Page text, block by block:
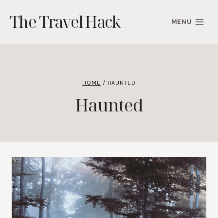
content
The Travel Hack MENU
HOME / HAUNTED
Haunted